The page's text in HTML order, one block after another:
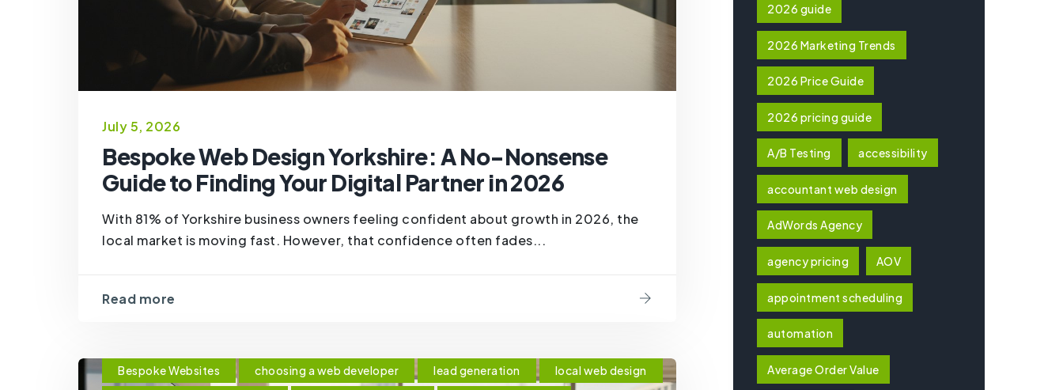
July 5, 2026
Bespoke Web Design Yorkshire: A No-Nonsense
Guide to Finding Your Digital Partner in 2026
With 81% of Yorkshire business owners feeling confident about growth in 2026, the
local market is moving fast. However, that confidence often fades...
Read more
Bespoke Websites choosing a web developer lead generation
local web design
2026 guide
2026 Marketing Trends
2026 Price Guide
2026 pricing guide
A/B Testing accessibility
accountant web design
AdWords Agency
agency pricing AOV
appointment scheduling
automation
Average Order Value